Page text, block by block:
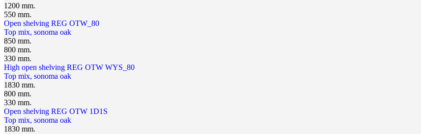
1200 mm.
550 mm.
Open shelving REG OTW_80
Top mix, sonoma oak
850 mm.
800 mm.
330 mm.
High open shelving REG OTW WYS_80
Top mix, sonoma oak
1830 mm.
800 mm.
330 mm.
Open shelving REG OTW 1D1S
Top mix, sonoma oak
1830 mm.